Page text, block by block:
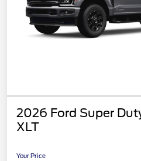
2026 Ford Super
XLT
Your Price